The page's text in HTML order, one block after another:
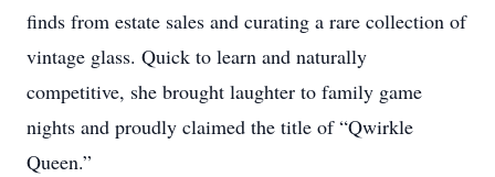
finds from estate sales and curating a rare collection of
vintage glass. Quick to learn and naturally
competitive, she brought laughter to family game
nights and proudly claimed the title of “Qwirkle
Queen.”